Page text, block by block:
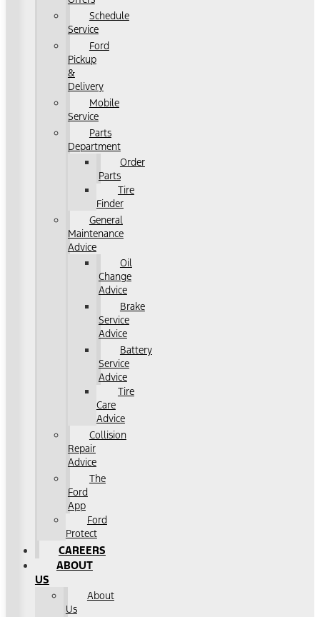
Schedule
Service
Ford
Pickup
&
Delivery
Mobile
Service
Parts
Department
Order
Parts
Tire
Finder
General
Maintenance
Advice
Oil
Change
Advice
Brake
Service
Advice
Battery
Service
Advice
Tire
Care
Advice
Collision
Repair
Advice
The
Ford
App
Ford
Protect
CAREERS
ABOUT
US
About
Us